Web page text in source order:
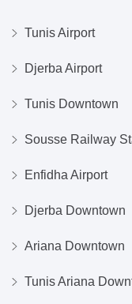
Tunis Airport
Djerba Airport
Tunis Downtown
Sousse Railway
Enfidha Airport
Djerba Downtown
Ariana Downtown
Tunis Ariana